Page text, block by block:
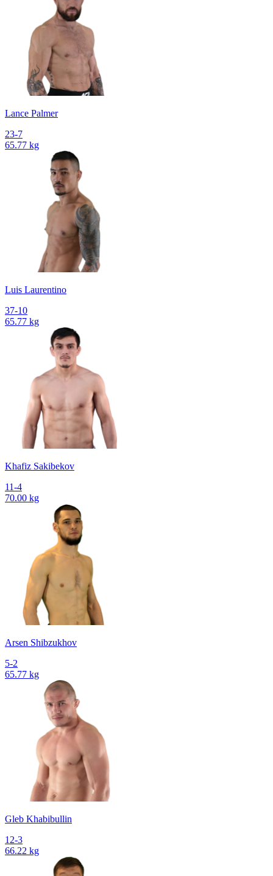
Lance Palmer
23-7
65.77 kg
Luis Laurentino
37-10
65.77 kg
Khafiz Sakibekov
11-4
70.00 kg
Arsen Shibzukhov
5-2
65.77 kg
Gleb Khabibullin
12-3
66.22 kg